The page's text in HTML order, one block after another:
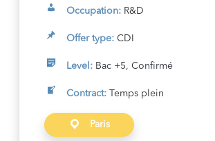
Occupation:R&D
Offer type:CDI
Level:Bac +5, Confirmé
Contract:Temps plein
Paris